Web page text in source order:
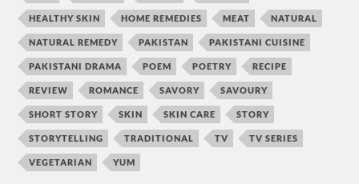
HEALTHY SKIN HOME REMEDIES MEAT NATURAL
NATURAL REMEDY PAKISTAN PAKISTANI CUISINE
PAKISTANI DRAMA POEM POETRY RECIPE
REVIEW ROMANCE SAVORY SAVOURY
SHORT STORY SKIN SKIN CARE STORY
STORYTELLING TRADITIONAL TV TV SERIES
VEGETARIAN YUM